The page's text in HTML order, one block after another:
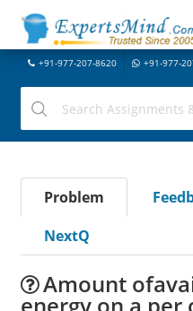
+91-977-207-8620 +91-977-
Problem
NextQ
Amount